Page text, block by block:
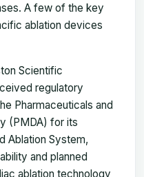
A few of the key
ablation devices
Scientific
regulatory
Pharmaceuticals and
(PMDA) for its
Ablation System,
and planned
ablation technology